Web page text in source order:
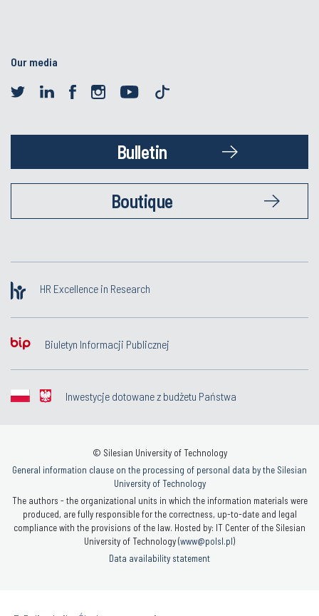
Our media
Bulletin
Boutique
HR Excellence in Research
Biuletyn Informacji Publicznej
Inwestycje dotowane z budżetu Państwa
© Silesian University of Technology
General information clause on the processing of personal data by the Silesian
University of Technology
The authors - the organizational units in which the information materials were
produced, are fully responsible for the correctness, up-to-date and legal
compliance with the provisions of the law. Hosted by: IT Center of the Silesian
University of Technology (www@polsl.pl)
Data availability statement